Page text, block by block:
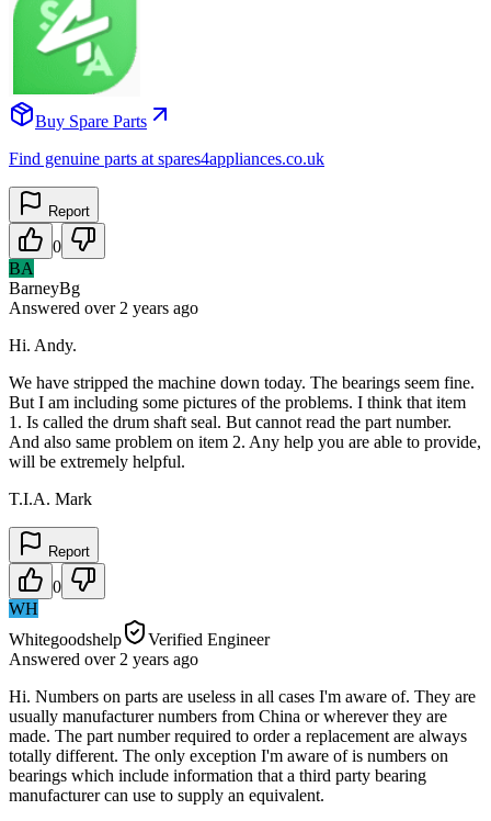
Buy Spare Parts
Find genuine parts at spares4appliances.co.uk
Report
0
BA
BarneyBg
Answered over 2 years ago
Hi. Andy.
We have stripped the machine down today. The bearings seem fine.
But I am including some pictures of the problems. I think that item
1. Is called the drum shaft seal. But cannot read the part number.
And also same problem on item 2. Any help you are able to provide,
will be extremely helpful.
T.I.A. Mark
Report
0
WH
Whitegoodshelp
Verified Engineer
Answered over 2 years ago
Hi. Numbers on parts are useless in all cases I'm aware of. They are
usually manufacturer numbers from China or wherever they are
made. The part number required to order a replacement are always
totally different. The only exception I'm aware of is numbers on
bearings which include information that a third party bearing
manufacturer can use to supply an equivalent.